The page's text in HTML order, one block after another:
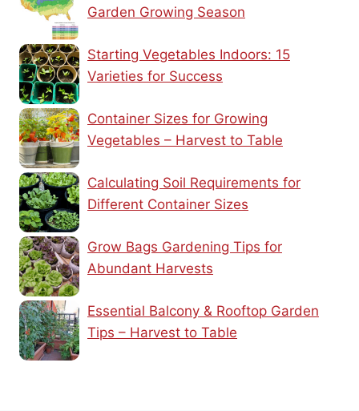
Garden Growing Season
Starting Vegetables Indoors: 15
Varieties for Success
Container Sizes for Growing
Vegetables – Harvest to Table
Calculating Soil Requirements for
Different Container Sizes
Grow Bags Gardening Tips for
Abundant Harvests
Essential Balcony & Rooftop Garden
Tips – Harvest to Table